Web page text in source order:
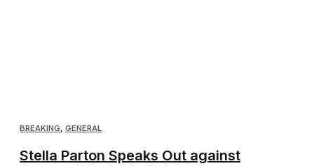
BREAKING GENERAL
Stella Parton Speaks Out against